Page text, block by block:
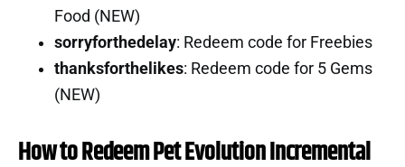
Food (NEW)
sorryforthedelay: Redeem code for Freebies
thanksforthelikes: Redeem code for 5 Gems
(NEW)
How to Redeem Pet Evolution Incremental